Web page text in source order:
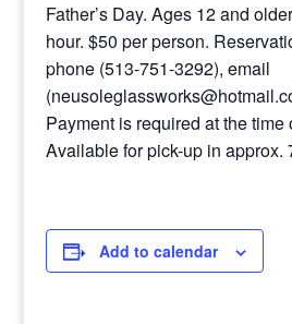
Father’s Day. Ages 12 and
hour. $50 per person.
phone (513-751-3292), email
Payment is required at the time
Available for pick-up in approx.
Add to calendar